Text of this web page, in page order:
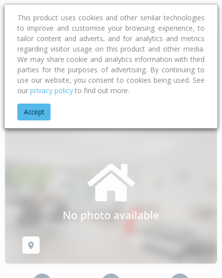
Address
Home Wellington
This product uses cookies and other similar technologies
to improve and customise your browsing experience, to
tailor content and adverts, and for analytics and metrics
regarding visitor usage on this product and other media.
We may share cookie and analytics information with third
parties for the purposes of advertising. By continuing to
use our website, you consent to cookies being used. See
our privacy policy to find out more.
Accept